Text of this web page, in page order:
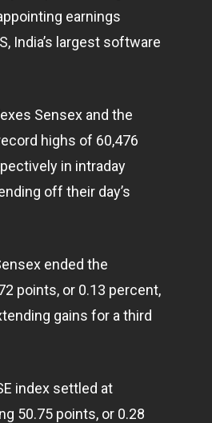
earnings
India’s largest software
Sensex and the
highs of 60,476
in intraday
off their day’s
ended the
points, or 0.13 percent,
gains for a third
index settled at
50.75 points, or 0.28